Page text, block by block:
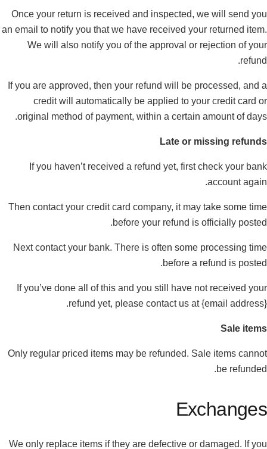
Once your return is received and inspected, we will send you
an email to notify you that we have received your returned item.
We will also notify you of the approval or rejection of your
refund.
If you are approved, then your refund will be processed, and a
credit will automatically be applied to your credit card or
original method of payment, within a certain amount of days.
Late or missing refunds
If you haven’t received a refund yet, first check your bank
account again.
Then contact your credit card company, it may take some time
before your refund is officially posted.
Next contact your bank. There is often some processing time
before a refund is posted.
If you’ve done all of this and you still have not received your
refund yet, please contact us at {email address}.
Sale items
Only regular priced items may be refunded. Sale items cannot
be refunded.
Exchanges
We only replace items if they are defective or damaged. If you